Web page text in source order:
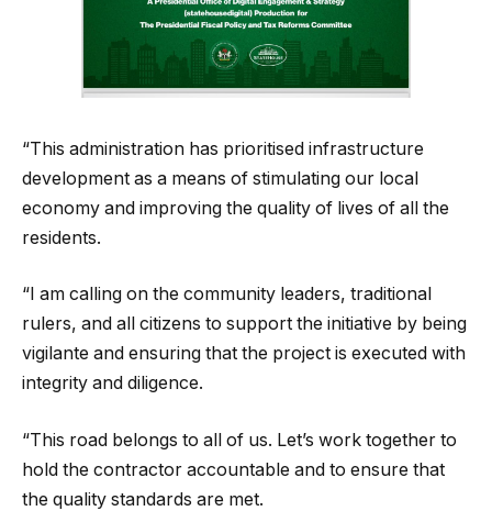
“This administration has prioritised infrastructure
development as a means of stimulating our local
economy and improving the quality of lives of all the
residents.
“I am calling on the community leaders, traditional
rulers, and all citizens to support the initiative by being
vigilante and ensuring that the project is executed with
integrity and diligence.
“This road belongs to all of us. Let’s work together to
hold the contractor accountable and to ensure that
the quality standards are met.